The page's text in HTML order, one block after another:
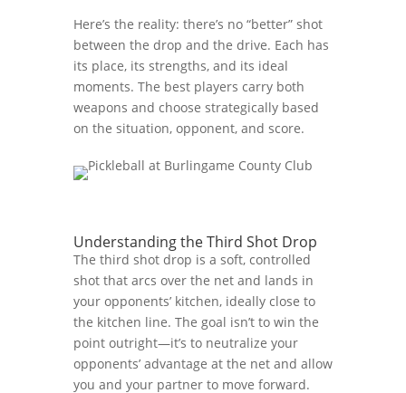
Here’s the reality: there’s no “better” shot
between the drop and the drive. Each has
its place, its strengths, and its ideal
moments. The best players carry both
weapons and choose strategically based
on the situation, opponent, and score.
Understanding the Third Shot Drop
The third shot drop is a soft, controlled
shot that arcs over the net and lands in
your opponents’ kitchen, ideally close to
the kitchen line. The goal isn’t to win the
point outright—it’s to neutralize your
opponents’ advantage at the net and allow
you and your partner to move forward.